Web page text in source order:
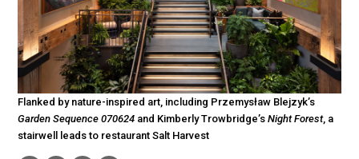
Flanked by nature-inspired art, including Przemysław Blejzyk’s
Garden Sequence 070624 and Kimberly Trowbridge’sNight Forest, a
stairwell leads to restaurant Salt Harvest